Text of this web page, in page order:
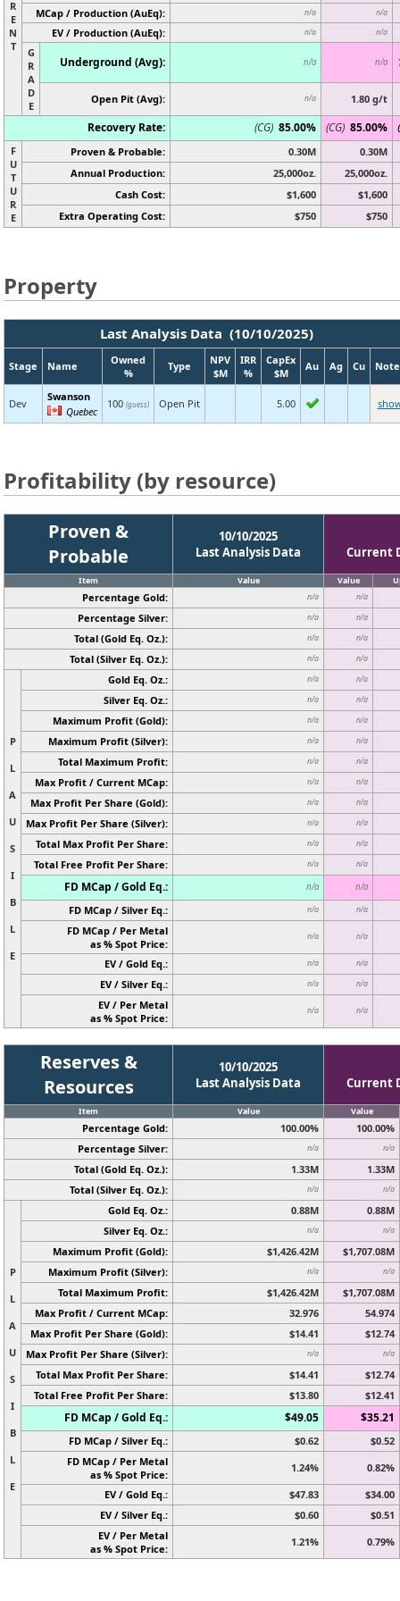
R
E
N
T
MCap / Production (AuEq): n/a n/a
EV / Production (AuEq): n/a n/a
G
R
A
D
E
Underground (Avg): n/a n/a
Open Pit (Avg): n/a 1.80 g/t
Recovery Rate: (CG) 85.00% (CG) 85.00%
F
U
T
U
R
E
Proven & Probable: 0.30M
0.30M
Annual Production:
25,000oz.
25,000oz.
Cash Cost:
$1,600
$1,600
Extra Operating Cost:
$750 $750
Property
Last Analysis Data (10/10/2025)
Stage Name
Owned
%
Type
NPV
$M
IRR
%
CapEx
$M
Au Ag Cu
Dev
Swanson
Quebec
100 (guess) Open Pit 5.00
Profitability (by resource)
Proven &
Probable
10/10/2025
Last Analysis Data
Current
Item Value Value
Percentage Gold: n/a n/a
Percentage Silver: n/a n/a
Total (Gold Eq. Oz.): n/a n/a
Total (Silver Eq. Oz.): n/a n/a
P
L
A
U
S
I
B
L
E
Gold Eq. Oz.: n/a n/a
Silver Eq. Oz.: n/a n/a
Maximum Profit (Gold): n/a n/a
Maximum Profit (Silver): n/a n/a
Total Maximum Profit: n/a n/a
Max Profit / Current MCap: n/a n/a
Max Profit Per Share (Gold): n/a n/a
Max Profit Per Share (Silver): n/a n/a
Total Max Profit Per Share: n/a n/a
Total Free Profit Per Share: n/a n/a
FD MCap / Gold Eq.: n/a n/a
FD MCap / Silver Eq.: n/a n/a
FD MCap / Per Metal
as % Spot Price:
n/a n/a
EV / Gold Eq.: n/a n/a
EV / Silver Eq.: n/a n/a
EV / Per Metal
as % Spot Price:
n/a n/a
Reserves &
Resources
10/10/2025
Last Analysis Data
Current
Item Value Value
Percentage Gold: 100.00%
100.00%
Percentage Silver:
n/a n/a
Total (Gold Eq. Oz.): 1.33M
1.33M
Total (Silver Eq. Oz.):
n/a n/a
P
L
A
U
S
I
B
L
E
Gold Eq. Oz.: 0.88M
0.88M
Silver Eq. Oz.:
n/a n/a
Maximum Profit (Gold): $1,426.42M
$1,707.08M
Maximum Profit (Silver):
n/a n/a
Total Maximum Profit: $1,426.42M
$1,707.08M
Max Profit / Current MCap:
32.976
54.974
Max Profit Per Share (Gold):
$14.41
$12.74
Max Profit Per Share (Silver):
n/a n/a
Total Max Profit Per Share: $14.41
$12.74
Total Free Profit Per Share:
$13.80 $12.41
FD MCap / Gold Eq.: $49.05 $35.21
FD MCap / Silver Eq.: $0.62
$0.52
FD MCap / Per Metal
as % Spot Price:
1.24%
0.82%
EV / Gold Eq.:
$47.83
$34.00
EV / Silver Eq.:
$0.60
$0.51
EV / Per Metal
as % Spot Price:
1.21% 0.79%